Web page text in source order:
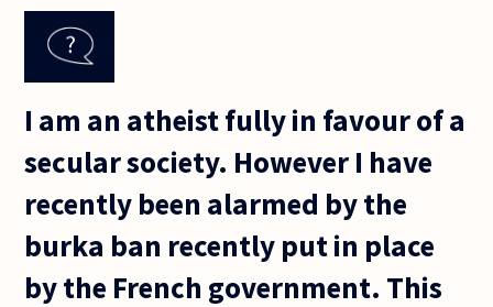
I am an atheist fully in favour of a
secular society. However I have
recently been alarmed by the
burka ban recently put in place
by the French government. This